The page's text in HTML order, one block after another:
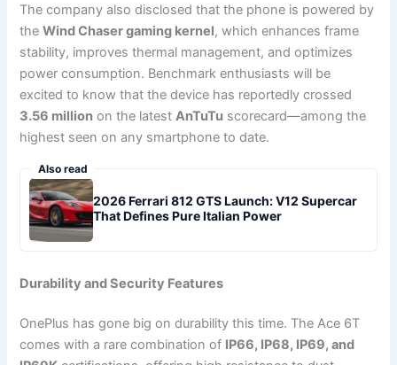
The company also disclosed that the phone is powered by
theWind Chaser gaming kernel, which enhances frame
stability, improves thermal management, and optimizes
power consumption. Benchmark enthusiasts will be
excited to know that the device has reportedly crossed
3.56 million on the latestAnTuTu scorecard—among the
highest seen on any smartphone to date.
Also read
2026 Ferrari 812 GTS Launch: V12 Supercar
That Defines Pure Italian Power
Durability and Security Features
OnePlus has gone big on durability this time. The Ace 6T
comes with a rare combination of IP66, IP68, IP69, and